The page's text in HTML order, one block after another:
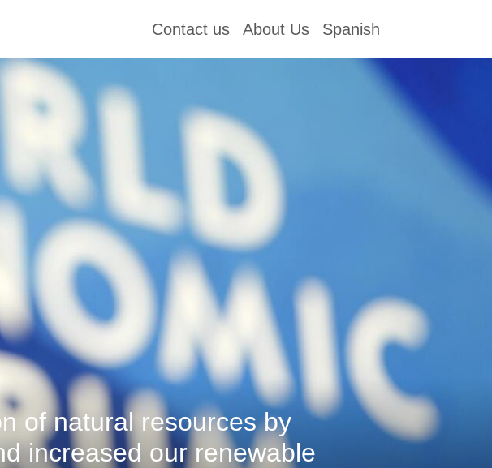
Contact us About Us Spanish
of natural resources by
increased our renewable